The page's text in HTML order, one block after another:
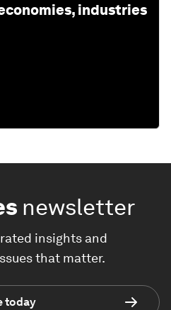
industries
newsletter
insights and
that matter.
today